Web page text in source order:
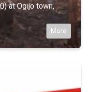
at Ogijo town,
More